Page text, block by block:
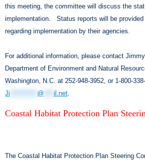
this meeting, the committee will discuss the
implementation. Status reports will be
regarding implementation by their agencies.
For additional information, please contact
Department of Environment and Natural
Washington, N.C. at 252-948-3952, or 1-800-
Ji
@ il.net
Coastal Habitat Protection Plan
The Coastal Habitat Protection Plan Steering